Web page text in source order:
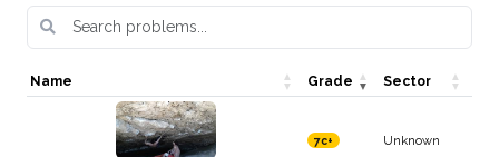
Name Grade Sector
7c+ Unknown